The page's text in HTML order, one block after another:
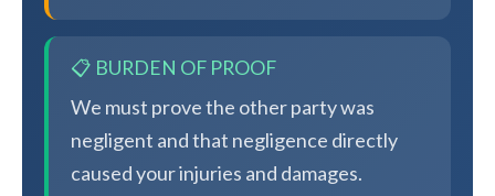
📋 BURDEN OF PROOF
We must prove the other party was
negligent and that negligence directly
caused your injuries and damages.